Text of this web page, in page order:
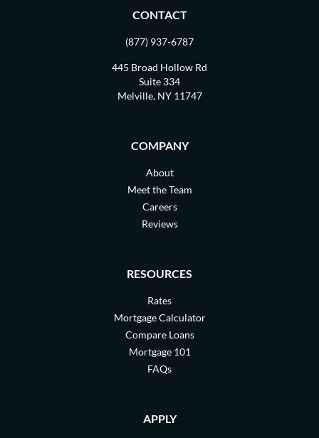
CONTACT
(877) 937-6787
445 Broad Hollow Rd
Suite 334
Melville, NY 11747
COMPANY
About
Meet the Team
Careers
Reviews
RESOURCES
Rates
Mortgage Calculator
Compare Loans
Mortgage 101
FAQs
APPLY